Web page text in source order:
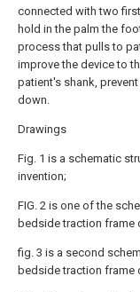
connected with two
hold in the palm the
process that pulls to
improve the device to
patient's shank,
down.
Drawings
Fig. 1 is a schematic
invention;
FIG. 2 is one of the
bedside traction frame
fig. 3 is a second
bedside traction frame